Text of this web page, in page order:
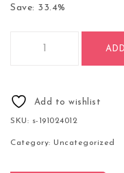
Save: 33.4%
Add to wishlist
SKU: s-191024012
Category: Uncategorized